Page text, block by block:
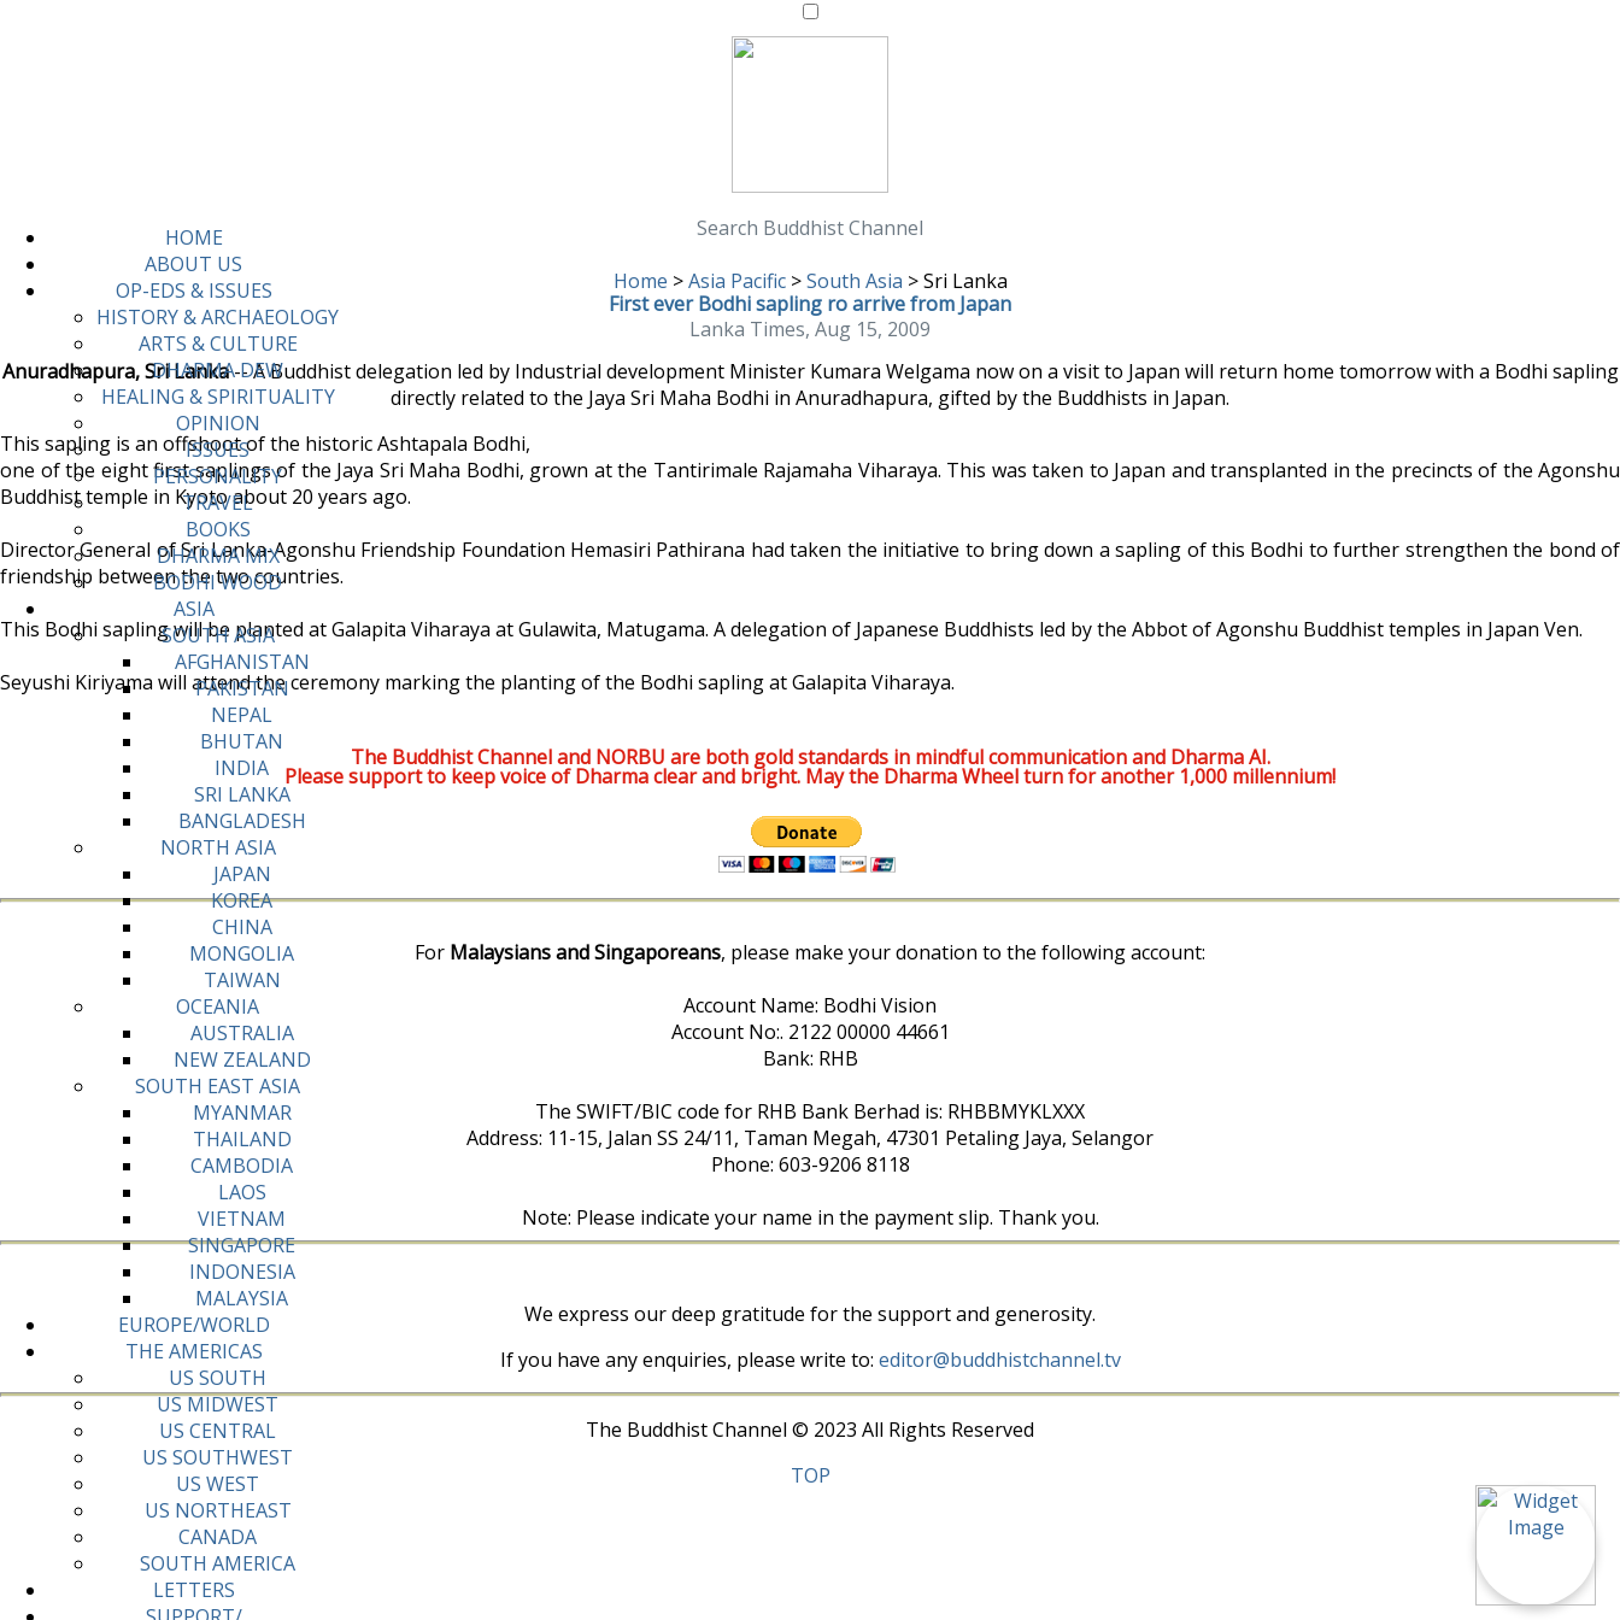
HOME
ABOUT US
OP-EDS & ISSUES
HISTORY & ARCHAEOLOGY
ARTS & CULTURE
DHARMA DEW
HEALING & SPIRITUALITY
OPINION
ISSUES
PERSONALITY
TRAVEL
BOOKS
DHARMA MIX
BODHI WOOD
ASIA
SOUTH ASIA
AFGHANISTAN
PAKISTAN
NEPAL
BHUTAN
INDIA
SRI LANKA
BANGLADESH
NORTH ASIA
JAPAN
KOREA
CHINA
MONGOLIA
TAIWAN
OCEANIA
AUSTRALIA
NEW ZEALAND
SOUTH EAST ASIA
MYANMAR
THAILAND
CAMBODIA
LAOS
VIETNAM
SINGAPORE
INDONESIA
MALAYSIA
EUROPE/WORLD
THE AMERICAS
US SOUTH
US MIDWEST
US CENTRAL
US SOUTHWEST
US WEST
US NORTHEAST
CANADA
SOUTH AMERICA
LETTERS
Search Buddhist Channel
Home > Asia Pacific > South Asia >Sri Lanka
First ever Bodhi sapling ro arrive from Japan
Lanka Times, Aug 15, 2009
Anuradhapura, Sri Lanka-- A Buddhist delegation led by Industrial development Minister Kumara Welgama now on a visit to Japan will return home tomorrow with a Bodhi sapling
directly related to the Jaya Sri Maha Bodhi in Anuradhapura, gifted by the Buddhists in Japan.
This sapling is an offshoot of the historic Ashtapala Bodhi,
one of the eight first saplings of the Jaya Sri Maha Bodhi, grown at the Tantirimale Rajamaha Viharaya. This was taken to Japan and transplanted in the precincts of the Agonshu
Buddhist temple in Kyoto about 20 years ago.
Director General of Sri Lanka-Agonshu Friendship Foundation Hemasiri Pathirana had taken the initiative to bring down a sapling of this Bodhi to further strengthen the bond of
friendship between the two countries.
This Bodhi sapling will be planted at Galapita Viharaya at Gulawita, Matugama. A delegation of Japanese Buddhists led by the Abbot of Agonshu Buddhist temples in Japan Ven.
Seyushi Kiriyama will attend the ceremony marking the planting of the Bodhi sapling at Galapita Viharaya.
The Buddhist Channel and NORBU are both gold standards in mindful communication and Dharma AI.
Please support to keep voice of Dharma clear and bright. May the Dharma Wheel turn for another 1,000 millennium!
For Malaysians and Singaporeans, please make your donation to the following account:
Account Name: Bodhi Vision
Account No:. 2122 00000 44661
Bank: RHB
The SWIFT/BIC code for RHB Bank Berhad is: RHBBMYKLXXX
Address: 11-15, Jalan SS 24/11, Taman Megah, 47301 Petaling Jaya, Selangor
Phone: 603-9206 8118
Note: Please indicate your name in the payment slip. Thank you.
We express our deep gratitude for the support and generosity.
If you have any enquiries, please write to: editor@buddhistchannel.tv
The Buddhist Channel © 2023 All Rights Reserved
TOP